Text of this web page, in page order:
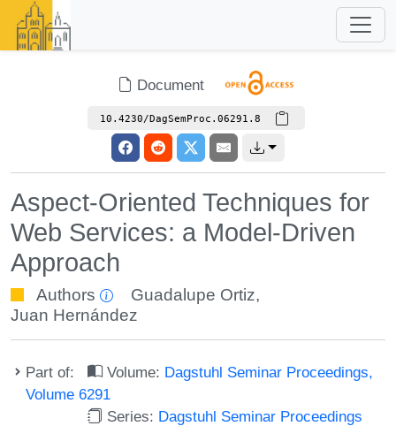
Document
10.4230/DagSemProc.06291.8
Aspect-Oriented Techniques for
Web Services: a Model-Driven
Approach
Authors Guadalupe Ortiz,
Juan Hernández
Part of: Volume: Dagstuhl Seminar Proceedings,
Volume 6291
Series: Dagstuhl Seminar Proceedings